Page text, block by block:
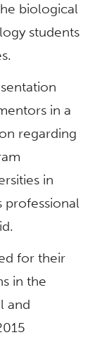
biological
students
in a
regarding
in
professional
for their
in the
and